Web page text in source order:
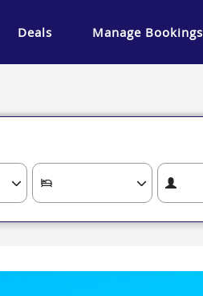
Deals Manage Bookings